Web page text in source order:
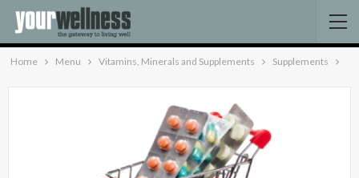
Home Menu Vitamins, Minerals and Supplements Supplements